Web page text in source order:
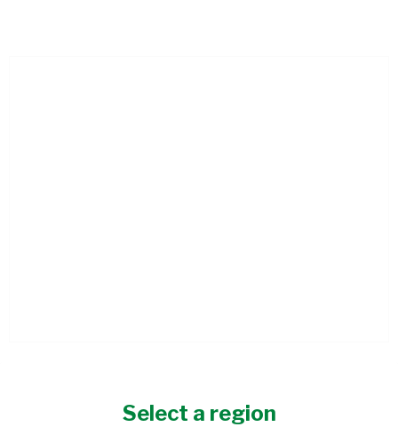
MEDIUM 50GSelect a region